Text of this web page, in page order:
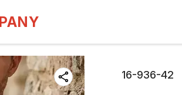
16-936-42